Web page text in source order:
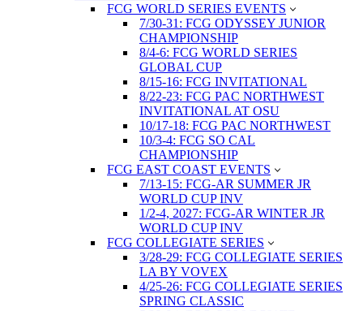
FCG WORLD SERIES EVENTS
7/30-31: FCG ODYSSEY JUNIOR
CHAMPIONSHIP
8/4-6: FCG WORLD SERIES
GLOBAL CUP
8/15-16: FCG INVITATIONAL
8/22-23: FCG PAC NORTHWEST
INVITATIONAL AT OSU
10/17-18: FCG PAC NORTHWEST
10/3-4: FCG SO CAL
CHAMPIONSHIP
FCG EAST COAST EVENTS
7/13-15: FCG-AR SUMMER JR
WORLD CUP INV
1/2-4, 2027: FCG-AR WINTER JR
WORLD CUP INV
FCG COLLEGIATE SERIES
3/28-29: FCG COLLEGIATE SERIES
LA BY VOVEX
4/25-26: FCG COLLEGIATE SERIES
SPRING CLASSIC